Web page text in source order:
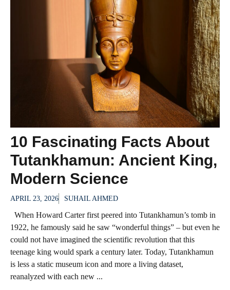
10 Fascinating Facts About
Tutankhamun: Ancient King,
Modern Science
APRIL 23, 2026 SUHAIL AHMED
When Howard Carter first peered into Tutankhamun’s tomb in
1922, he famously said he saw “wonderful things” – but even he
could not have imagined the scientific revolution that this
teenage king would spark a century later. Today, Tutankhamun
is less a static museum icon and more a living dataset,
reanalyzed with each new ...